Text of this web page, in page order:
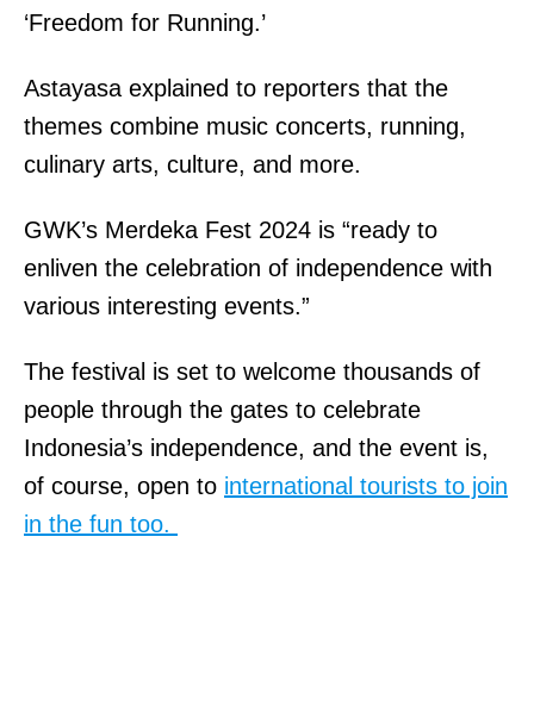
‘Freedom for Running.’
Astayasa explained to reporters that the
themes combine music concerts, running,
culinary arts, culture, and more.
GWK’s Merdeka Fest 2024 is “ready to
enliven the celebration of independence with
various interesting events.”
The festival is set to welcome thousands of
people through the gates to celebrate
Indonesia’s independence, and the event is,
of course, open to international tourists to join
in the fun too.